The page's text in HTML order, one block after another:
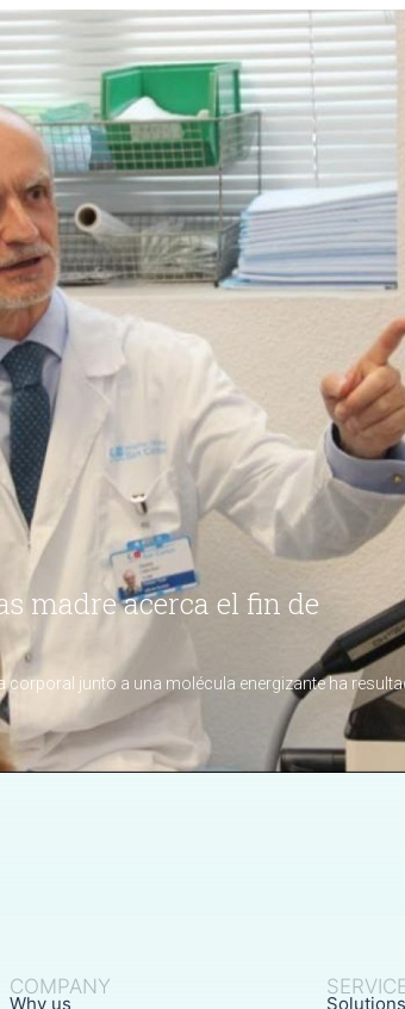
COMPANY
Why us Solutions